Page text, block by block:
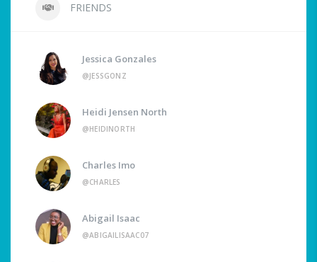
FRIENDS
Jessica Gonzales
@JESSGONZ
Heidi Jensen North
@HEIDINORTH
Charles Imo
@CHARLES
Abigail Isaac
@ABIGAILISAAC07